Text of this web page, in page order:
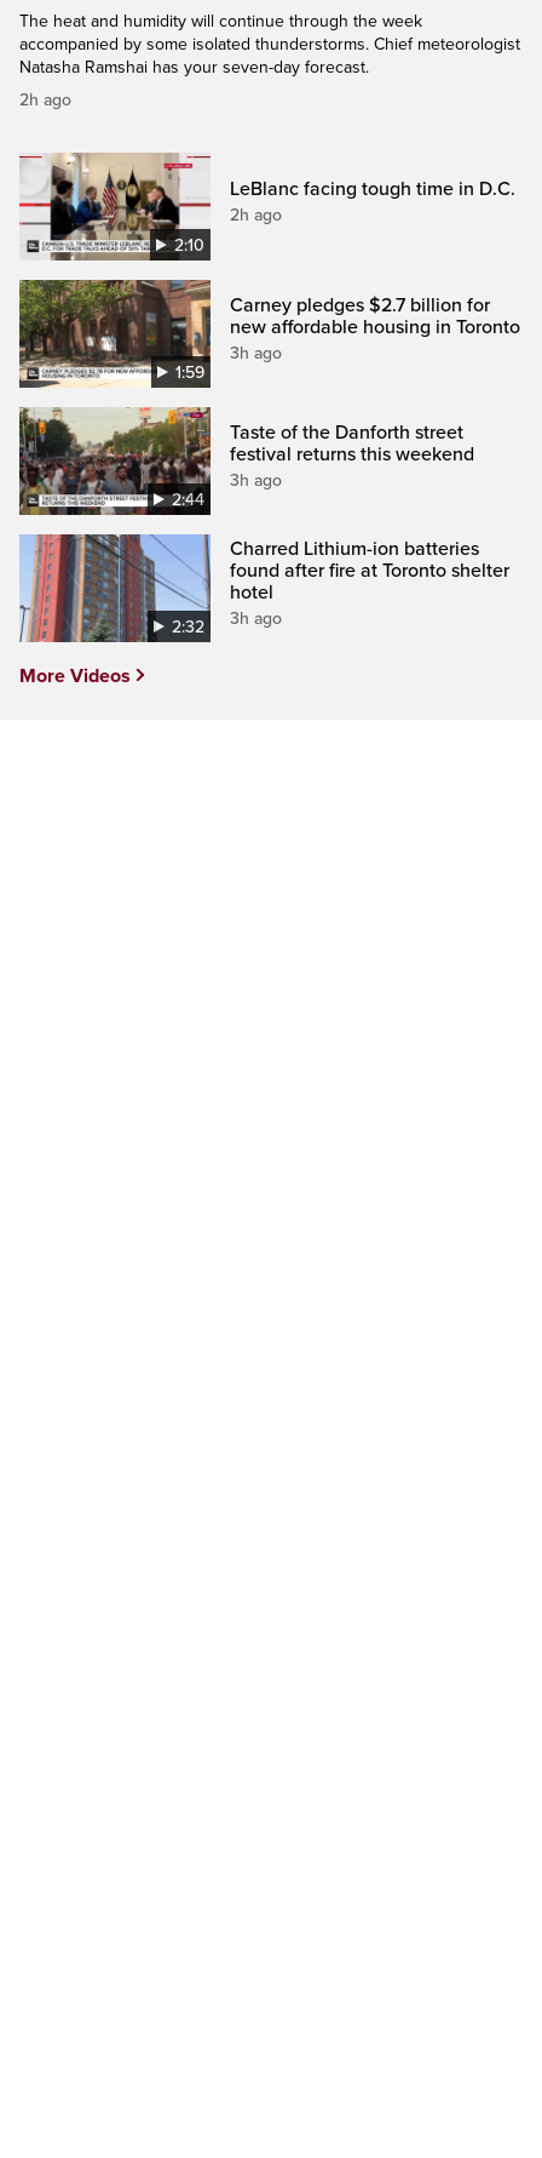
The heat and humidity will continue through the week
accompanied by some isolated thunderstorms. Chief meteorologist
Natasha Ramshai has your seven-day forecast.
2h ago
2:10
LeBlanc facing tough time in D.C.
2h ago
1:59
Carney pledges $2.7 billion for
new affordable housing in Toronto
3h ago
2:44
Taste of the Danforth street
festival returns this weekend
3h ago
2:32
Charred Lithium-ion batteries
found after fire at Toronto shelter
hotel
3h ago
More Videos